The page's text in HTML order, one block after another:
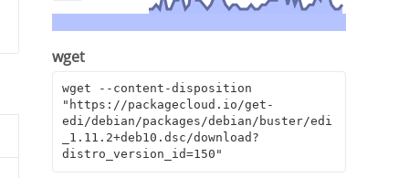
wget
wget --content-disposition
"https://packagecloud.io/get-
edi/debian/packages/debian/buster/edi
_1.11.2+deb10.dsc/download?
distro_version_id=150"